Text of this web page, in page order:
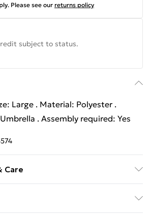
Please see our returns policy
subject to status.
Large . Material: Polyester .
. Assembly required: Yes
Care
. Assembly required: Yes